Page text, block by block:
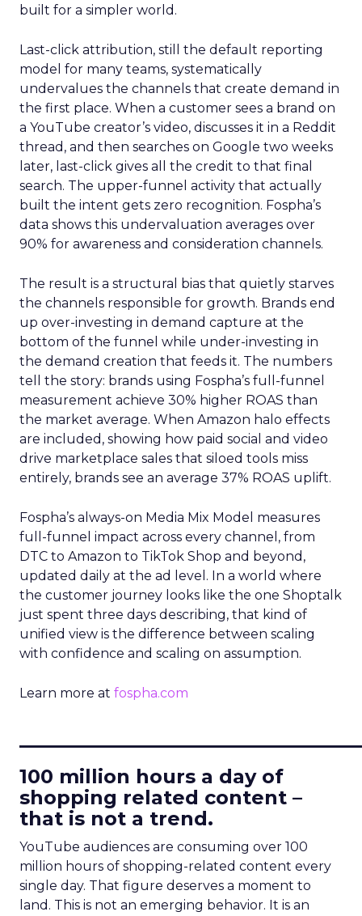
built for a simpler world.
Last-click attribution, still the default reporting
model for many teams, systematically
undervalues the channels that create demand in
the first place. When a customer sees a brand on
a YouTube creator’s video, discusses it in a Reddit
thread, and then searches on Google two weeks
later, last-click gives all the credit to that final
search. The upper-funnel activity that actually
built the intent gets zero recognition. Fospha’s
data shows this undervaluation averages over
90% for awareness and consideration channels.
The result is a structural bias that quietly starves
the channels responsible for growth. Brands end
up over-investing in demand capture at the
bottom of the funnel while under-investing in
the demand creation that feeds it. The numbers
tell the story: brands using Fospha’s full-funnel
measurement achieve 30% higher ROAS than
the market average. When Amazon halo effects
are included, showing how paid social and video
drive marketplace sales that siloed tools miss
entirely, brands see an average 37% ROAS uplift.
Fospha’s always-on Media Mix Model measures
full-funnel impact across every channel, from
DTC to Amazon to TikTok Shop and beyond,
updated daily at the ad level. In a world where
the customer journey looks like the one Shoptalk
just spent three days describing, that kind of
unified view is the difference between scaling
with confidence and scaling on assumption.
Learn more at fospha.com
100 million hours a day of
shopping related content –
that is not a trend.
YouTube audiences are consuming over 100
million hours of shopping-related content every
single day. That figure deserves a moment to
land. This is not an emerging behavior. It is an